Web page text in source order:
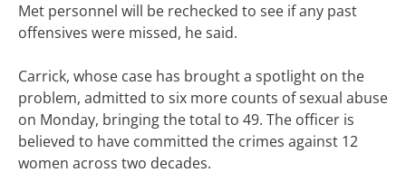
Met personnel will be rechecked to see if any past
offensives were missed, he said.
Carrick, whose case has brought a spotlight on the
problem, admitted to six more counts of sexual abuse
on Monday, bringing the total to 49. The officer is
believed to have committed the crimes against 12
women across two decades.